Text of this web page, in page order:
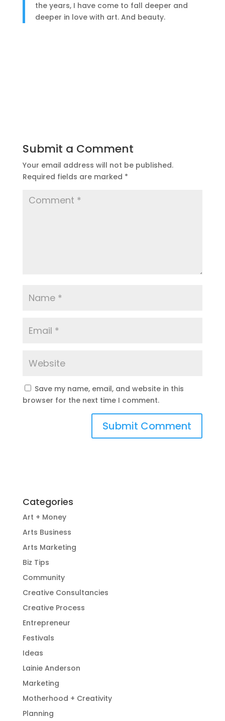
the years, I have come to fall deeper and
deeper in love with art. And beauty.
Submit a Comment
Your email address will not be published.
Required fields are marked *
Save my name, email, and website in this
browser for the next time I comment.
Categories
Art + Money
Arts Business
Arts Marketing
Biz Tips
Community
Creative Consultancies
Creative Process
Entrepreneur
Festivals
Ideas
Lainie Anderson
Marketing
Motherhood + Creativity
Planning